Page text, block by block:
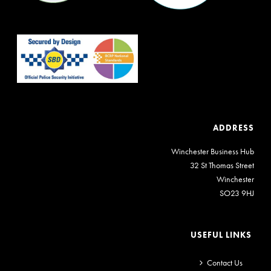
ADDRESS
Winchester Business Hub
32 St Thomas Street
Winchester
SO23 9HJ
USEFUL LINKS
Contact Us